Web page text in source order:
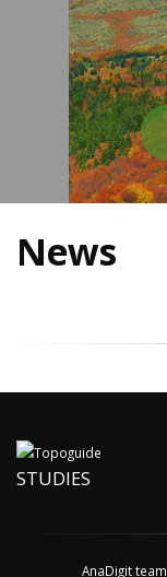
News
STUDIES
AnaDigit team